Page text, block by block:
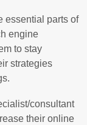
essential parts of
engine
to stay
strategies
consultant
their online